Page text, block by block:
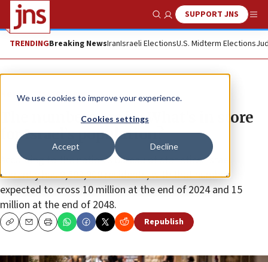
We use cookies to improve your experience.
Cookies settings
Accept Decline
Show SearchSUPPORT JNS
TRENDINGBreaking NewsIranIsraeli ElectionsU.S. Midterm Elections
News Israel News
The numbers are in: What’s in store
for Israel’s population?
According to the nation’s bureau of statistics, Israel
currently has 9,593,000 residents, with that number
expected to cross 10 million at the end of 2024 and 15
million at the end of 2048.
CopyEmailPrint Republish